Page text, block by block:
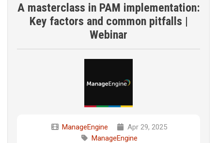
A masterclass in PAM implementation:
Key factors and common pitfalls |
Webinar
ManageEngine
Apr 29, 2025
ManageEngine